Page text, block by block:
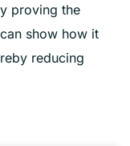
proving the
show how it
reducing